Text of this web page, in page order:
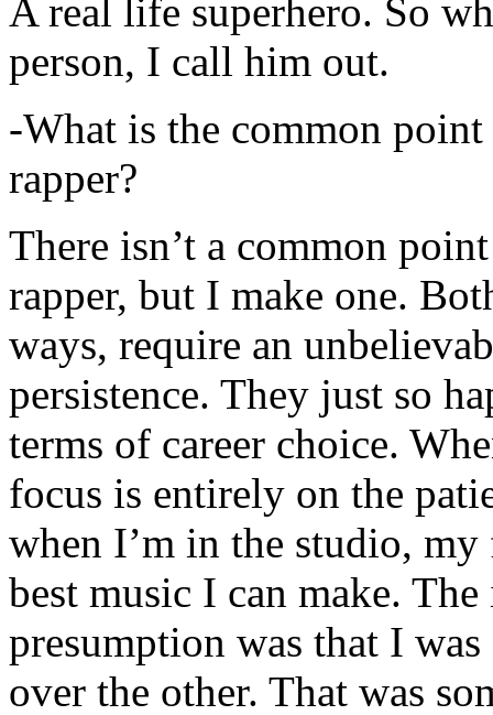
A real life superhero. So
person, I call him out.
-What is the common
rapper?
There isn’t a common
rapper, but I make one.
ways, require an
persistence. They just so
terms of career choice.
focus is entirely on the
when I’m in the studio,
best music I can make.
presumption was that I
over the other. That was